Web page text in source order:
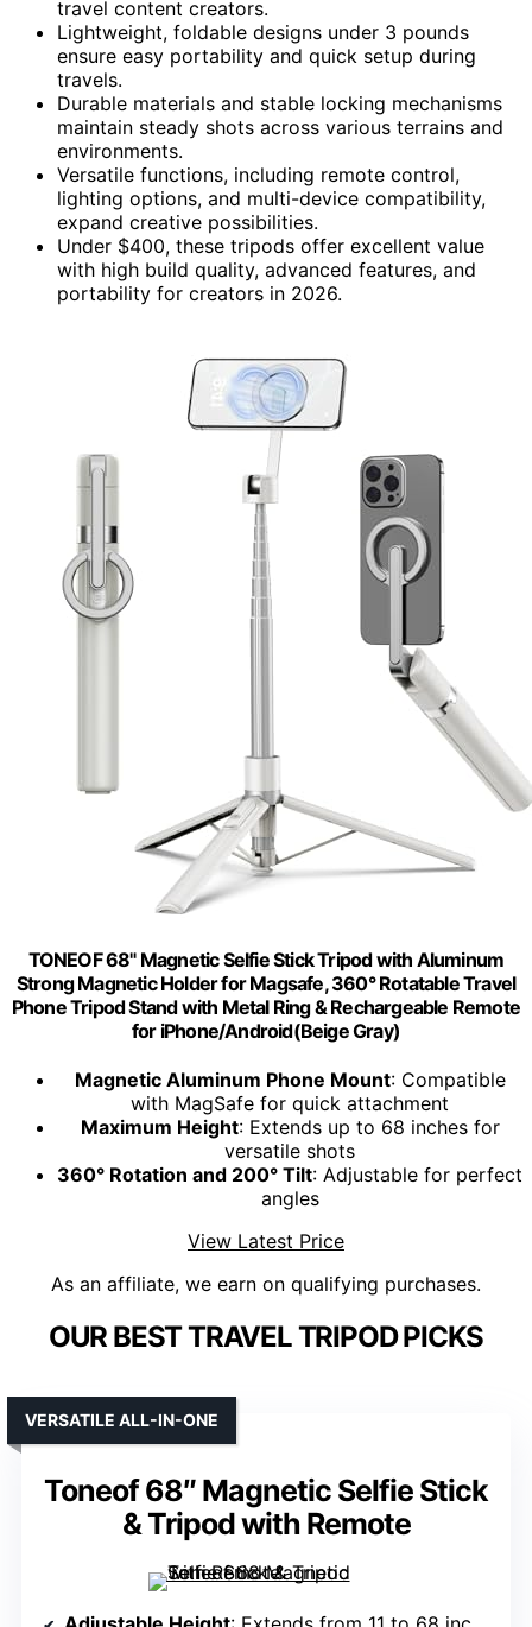
travel content creators.
Lightweight, foldable designs under 3 pounds
ensure easy portability and quick setup during
travels.
Durable materials and stable locking mechanisms
maintain steady shots across various terrains and
environments.
Versatile functions, including remote control,
lighting options, and multi-device compatibility,
expand creative possibilities.
Under $400, these tripods offer excellent value
with high build quality, advanced features, and
portability for creators in 2026.
TONEOF 68" Magnetic Selfie Stick Tripod with Aluminum
Strong Magnetic Holder for Magsafe, 360° Rotatable Travel
Phone Tripod Stand with Metal Ring & Rechargeable Remote
for iPhone/Android(Beige Gray)
Magnetic Aluminum Phone Mount: Compatible
with MagSafe for quick attachment
Maximum Height: Extends up to 68 inches for
versatile shots
360° Rotation and 200° Tilt: Adjustable for perfect
angles
View Latest Price
As an affiliate, we earn on qualifying purchases.
OUR BEST TRAVEL TRIPOD PICKS
Toneof 68″ Magnetic Selfie Stick
& Tripod with Remote
VERSATILE ALL-IN-ONE